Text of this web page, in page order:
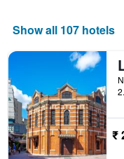
Show all 107 hotels
₹